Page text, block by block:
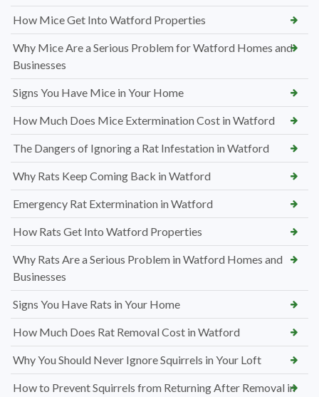
How Mice Get Into Watford Properties
Why Mice Are a Serious Problem for Watford Homes and
Businesses
Signs You Have Mice in Your Home
How Much Does Mice Extermination Cost in Watford
The Dangers of Ignoring a Rat Infestation in Watford
Why Rats Keep Coming Back in Watford
Emergency Rat Extermination in Watford
How Rats Get Into Watford Properties
Why Rats Are a Serious Problem in Watford Homes and
Businesses
Signs You Have Rats in Your Home
How Much Does Rat Removal Cost in Watford
Why You Should Never Ignore Squirrels in Your Loft
How to Prevent Squirrels from Returning After Removal in